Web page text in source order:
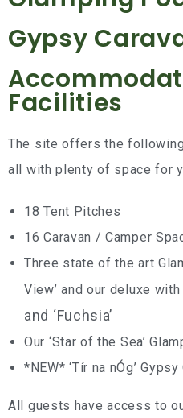
Gypsy
Facilities
The site offers the
all with plenty of space for
18 Tent Pitches
16 Caravan / Camper
Three state of the art
View’ and our deluxe
and ‘Fuchsia’
Our ‘Star of the Sea’
*NEW* ‘Tír na nÓg’ Gypsy
All guests have access to